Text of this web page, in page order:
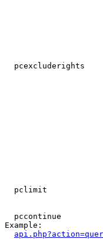
pcexcluderights
pclimit
pccontinue
Example: